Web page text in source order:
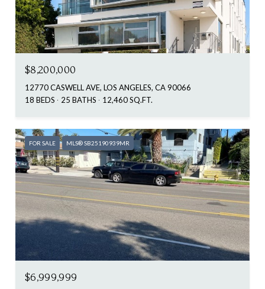
$8,200,000
12770 CASWELL AVE, LOS ANGELES, CA 90066
18 BEDS
25 BATHS 12,460 SQ.FT.
FOR SALE MLS® SB25190939MR
$6,999,999